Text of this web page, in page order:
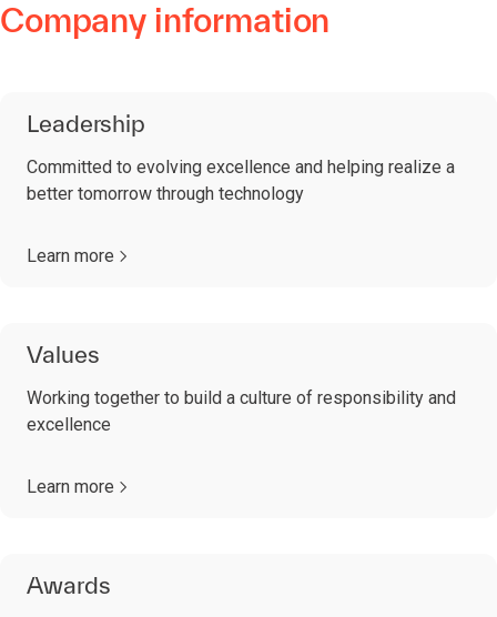
Company information
Leadership
Committed to evolving excellence and helping realize a
better tomorrow through technology
Learn more
Values
Working together to build a culture of responsibility and
excellence
Learn more
Awards